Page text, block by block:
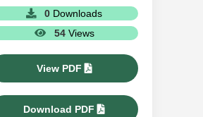
0 Downloads
54 Views
View PDF
Download PDF